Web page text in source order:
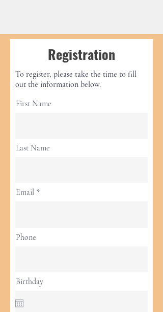
Registration
To register, please take the time to fill
out the information below.
First Name
Last Name
Email
Phone
Birthday